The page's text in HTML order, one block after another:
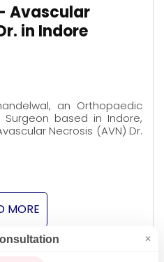
Avascular
in Indore
an Orthopaedic
based in Indore,
Necrosis (AVN) Dr.
MORE
✕